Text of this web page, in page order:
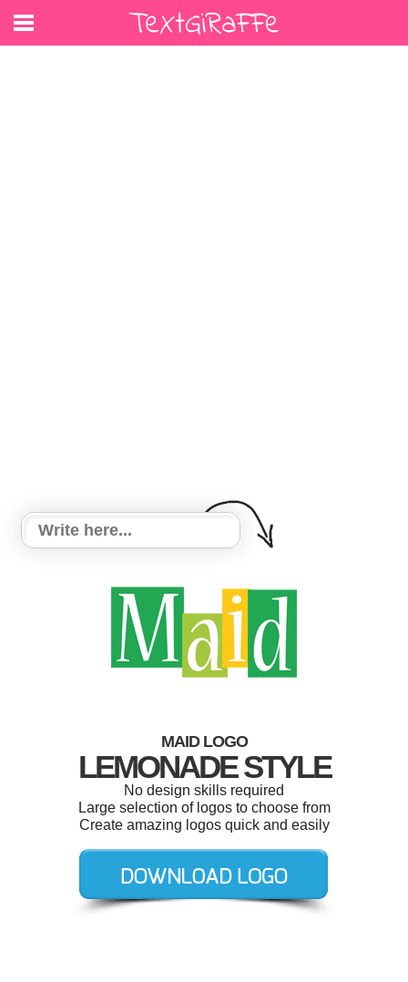
MAID LOGO
LEMONADE STYLE
No design skills required
Large selection of logos to choose from
Create amazing logos quick and easily